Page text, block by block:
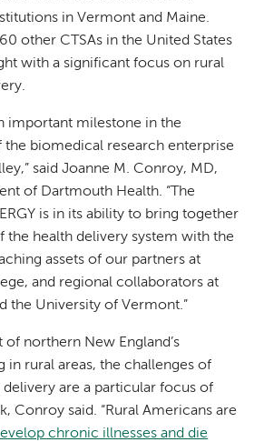
in Vermont and Maine.
other CTSAs in the United States
with a significant focus on rural
important milestone in the
biomedical research enterprise
said Joanne M. Conroy, MD,
of Dartmouth Health. “The
is in its ability to bring together
the health delivery system with the
assets of our partners at
and regional collaborators at
the University of Vermont.”
northern New England’s
in rural areas, the challenges of
delivery are a particular focus of
Conroy said. “Rural Americans are
chronic illnesses and die